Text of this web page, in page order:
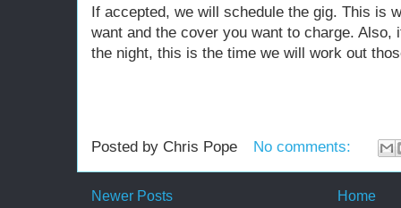
If accepted, we will schedule the gig. This is
want and the cover you want to charge. Also,
the night, this is the time we will work out
Posted by Chris Pope No comments:
Newer Posts Home